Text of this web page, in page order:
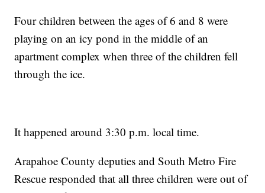
Four children between the ages of 6 and 8 were
playing on an icy pond in the middle of an
apartment complex when three of the children fell
through the ice.
It happened around 3:30 p.m. local time.
Arapahoe County deputies and South Metro Fire
Rescue responded that all three children were out of